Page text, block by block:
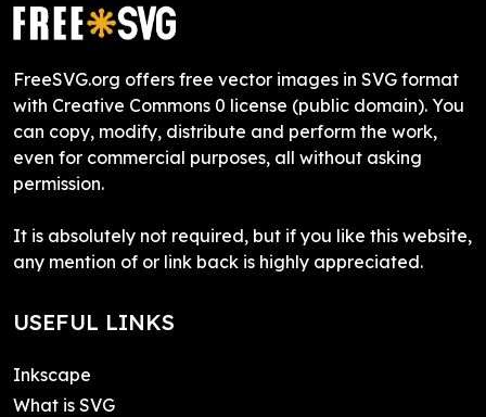
FreeSVG.org offers free vector images in SVG format
with Creative Commons 0 license (public domain). You
can copy, modify, distribute and perform the work,
even for commercial purposes, all without asking
permission.
It is absolutely not required, but if you like this website,
any mention of or link back is highly appreciated.
USEFUL LINKS
Inkscape
What is SVG